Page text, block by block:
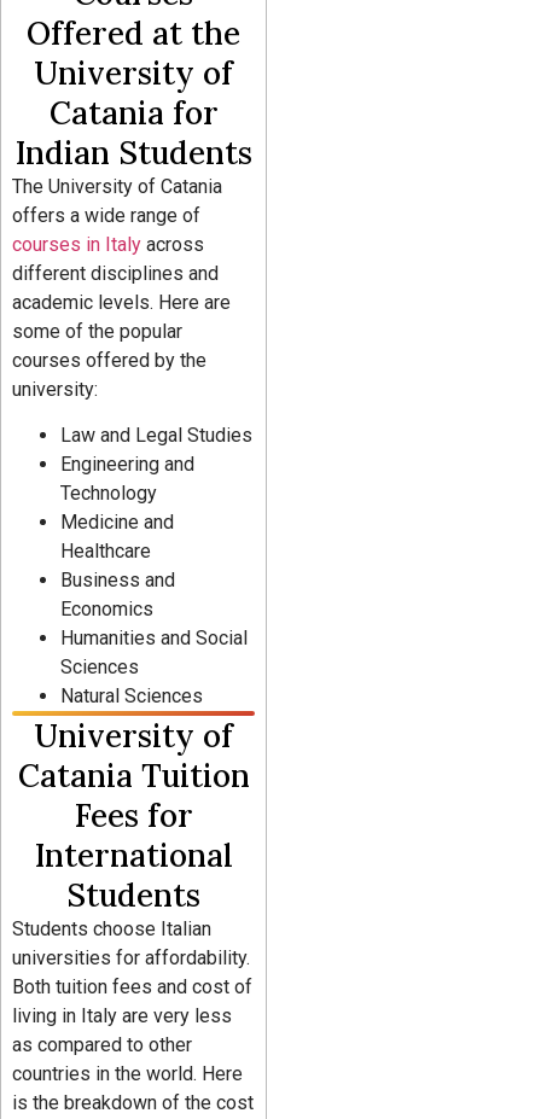
Offered at the
University of
Catania for
Indian Students
The University of Catania
offers a wide range of
courses in Italy across
different disciplines and
academic levels. Here are
some of the popular
courses offered by the
university:
Law and Legal Studies
Engineering and
Technology
Medicine and
Healthcare
Business and
Economics
Humanities and Social
Sciences
Natural Sciences
University of
Catania Tuition
Fees for
International
Students
Students choose Italian
universities for affordability.
Both tuition fees and cost of
living in Italy are very less
as compared to other
countries in the world. Here
is the breakdown of the cost